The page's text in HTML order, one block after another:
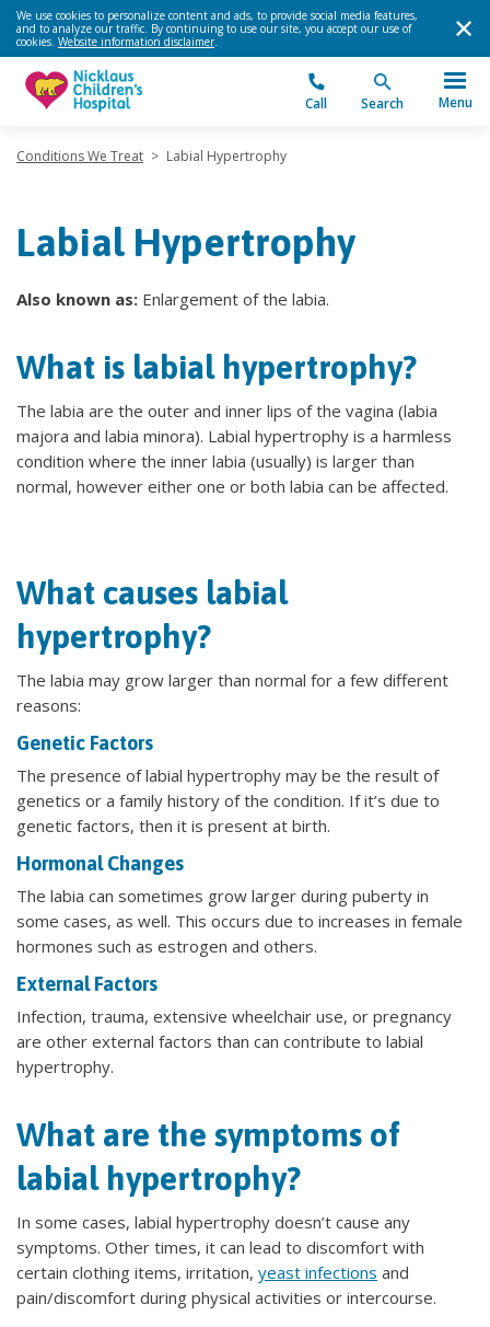
We use cookies to personalize content and ads, to provide social media features,
and to analyze our traffic. By continuing to use our site, you accept our use of
cookies. Website information disclaimer.
Call Search Menu
Conditions We Treat > Labial Hypertrophy
Labial Hypertrophy
Also known as: Enlargement of the labia.
What is labial hypertrophy?
The labia are the outer and inner lips of the vagina (labia
majora and labia minora). Labial hypertrophy is a harmless
condition where the inner labia (usually) is larger than
normal, however either one or both labia can be affected.
What causes labial
hypertrophy?
The labia may grow larger than normal for a few different
reasons:
Genetic Factors
The presence of labial hypertrophy may be the result of
genetics or a family history of the condition. If it’s due to
genetic factors, then it is present at birth.
Hormonal Changes
The labia can sometimes grow larger during puberty in
some cases, as well. This occurs due to increases in female
hormones such as estrogen and others.
External Factors
Infection, trauma, extensive wheelchair use, or pregnancy
are other external factors than can contribute to labial
hypertrophy.
What are the symptoms of
labial hypertrophy?
In some cases, labial hypertrophy doesn’t cause any
symptoms. Other times, it can lead to discomfort with
certain clothing items, irritation, yeast infections and
pain/discomfort during physical activities or intercourse.